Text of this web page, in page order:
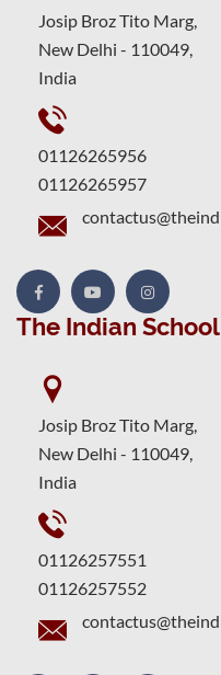
Josip Broz Tito Marg,
New Delhi - 110049,
India
01126265956
01126265957
The Indian
Josip Broz Tito Marg,
New Delhi - 110049,
India
01126257551
01126257552